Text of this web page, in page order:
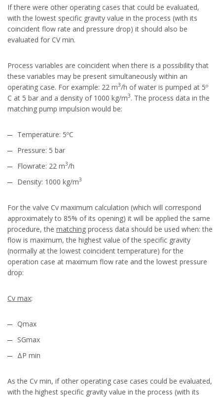
If there were other operating cases that could be evaluated,
with the lowest specific gravity value in the process (with its
coincident flow rate and pressure drop) it should also be
evaluated for CV min.
Process variables are coincident when there is a possibility that
these variables may be present simultaneously within an
operating case. For example: 22 m3/h of water is pumped at 5º
C at 5 bar and a density of 1000 kg/m3. The process data in the
matching pump impulsion would be:
Temperature: 5ºC
Pressure: 5 bar
Flowrate: 22 m3/h
Density: 1000 kg/m3
For the valve Cv maximum calculation (which will correspond
approximately to 85% of its opening) it will be applied the same
procedure, the matching process data should be used when: the
flow is maximum, the highest value of the specific gravity
(normally at the lowest coincident temperature) for the
operation case at maximum flow rate and the lowest pressure
drop:
Cv max:
Qmax
SGmax
ΔP min
As the Cv min, if other operating case cases could be evaluated,
with the highest specific gravity value in the process (with its